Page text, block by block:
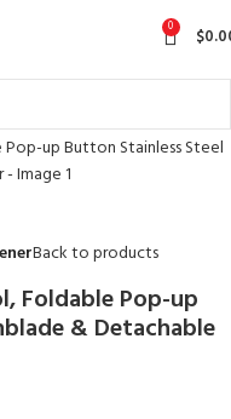
0 $
Back to products
Foldable Pop-up
& Detachable